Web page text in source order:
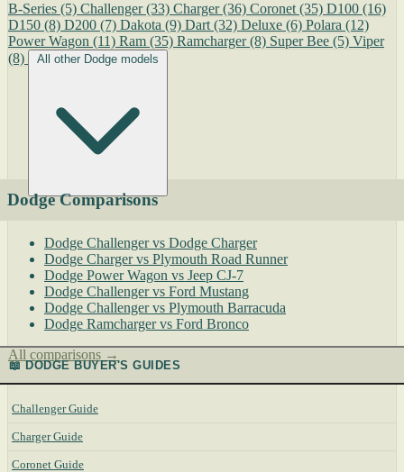
B-Series (5) Challenger (33) Charger (36) Coronet (35) D100 (16)
D150 (8) D200 (7) Dakota (9) Dart (32) Deluxe (6) Polara (12)
Power Wagon (11) Ram (35) Ramcharger (8) Super Bee (5) Viper
(8)
All other Dodge models
Dodge Comparisons
Dodge Challenger vs Dodge Charger
Dodge Charger vs Plymouth Road Runner
Dodge Power Wagon vs Jeep CJ-7
Dodge Challenger vs Ford Mustang
Dodge Challenger vs Plymouth Barracuda
Dodge Ramcharger vs Ford Bronco
All comparisons →
📖 DODGE BUYER'S GUIDES
Challenger Guide
Charger Guide
Coronet Guide